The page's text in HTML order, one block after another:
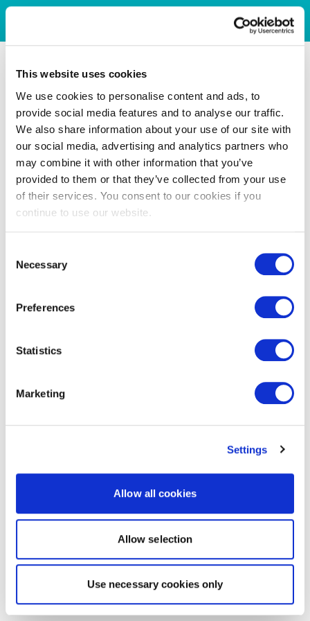
This website uses cookies
We use cookies to personalise content and ads, to
provide social media features and to analyse our traffic.
We also share information about your use of our site with
our social media, advertising and analytics partners who
may combine it with other information that you’ve
provided to them or that they’ve collected from your use
of their services. You consent to our cookies if you
continue to use our website.
Selection
Necessary
Preferences
Statistics
Marketing
Settings
Allow all cookies
Allow selection
Use necessary cookies only